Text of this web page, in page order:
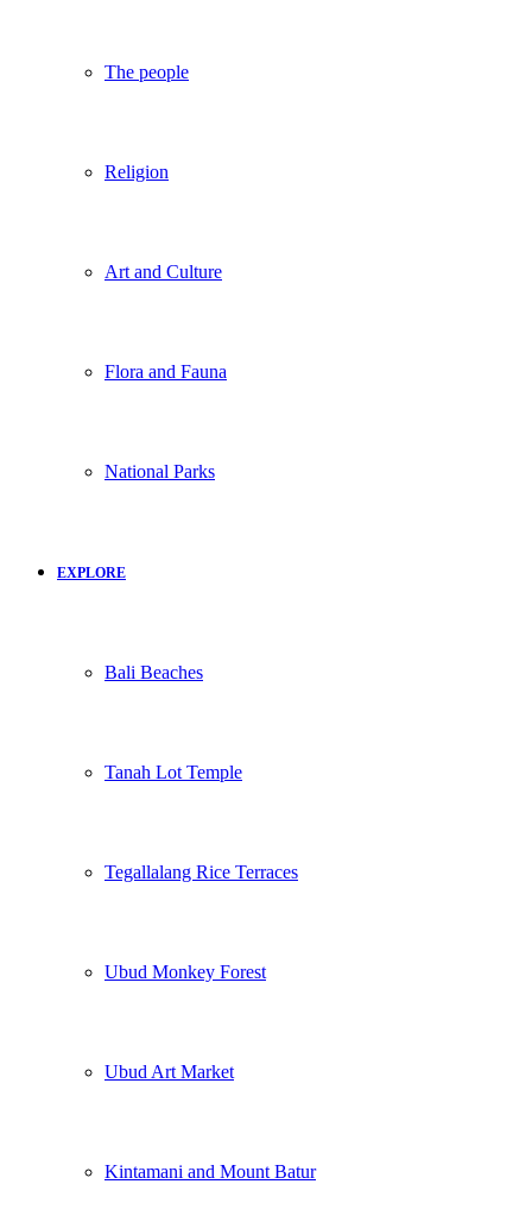
The people
Religion
Art and Culture
Flora and Fauna
National Parks
EXPLORE
Bali Beaches
Tanah Lot Temple
Tegallalang Rice Terraces
Ubud Monkey Forest
Ubud Art Market
Kintamani and Mount Batur